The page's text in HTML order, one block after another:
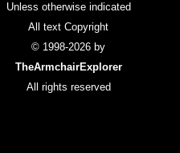
Unless otherwise indicated
All text Copyright
© 1998-2026 by
TheArmchairExplorer
All rights reserved